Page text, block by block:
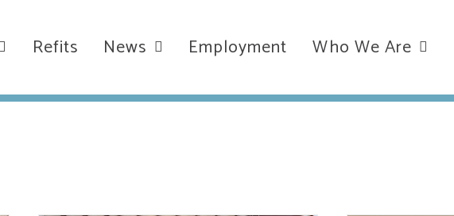
Refits News Employment Who We Are